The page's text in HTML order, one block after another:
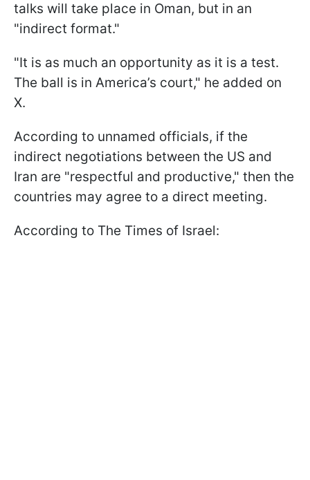
talks will take place in Oman, but in an
"indirect format."
"It is as much an opportunity as it is a test.
The ball is in America’s court," he added on
X.
According to unnamed officials, if the
indirect negotiations between the US and
Iran are "respectful and productive," then the
countries may agree to a direct meeting.
According to The Times of Israel: